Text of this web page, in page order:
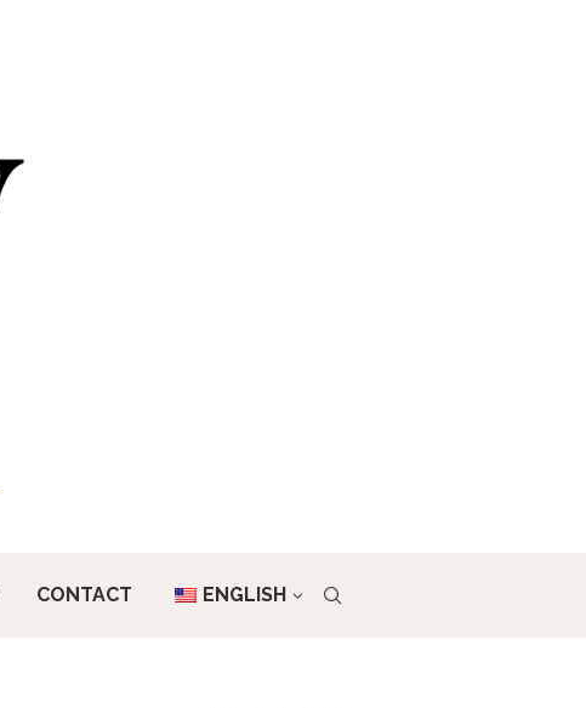
CONTACT ENGLISH